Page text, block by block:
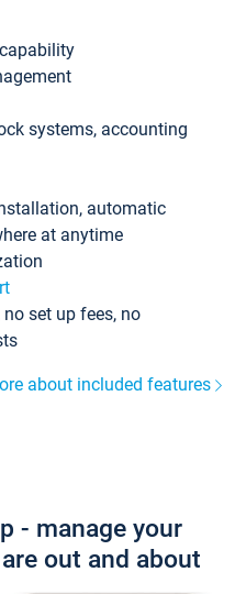
capability
systems, accounting
automatic
at anytime
set up fees, no
about included features
- manage your
out and about